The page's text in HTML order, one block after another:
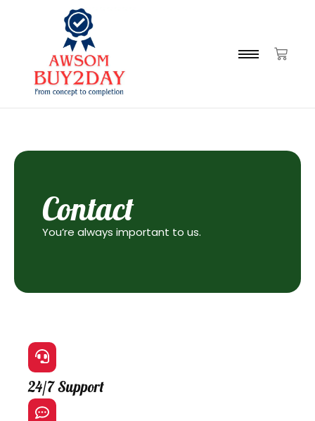
Contact
You’re always important to us.
24/7 Support